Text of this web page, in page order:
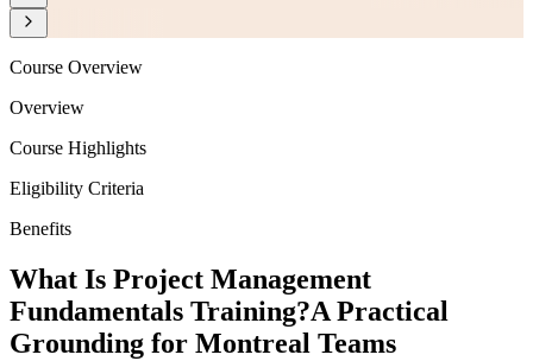
Course Overview
Overview
Course Highlights
Eligibility Criteria
Benefits
What Is Project Management
Fundamentals Training?A Practical
Grounding for Montreal Teams